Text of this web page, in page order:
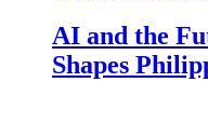
AI and the
Shapes